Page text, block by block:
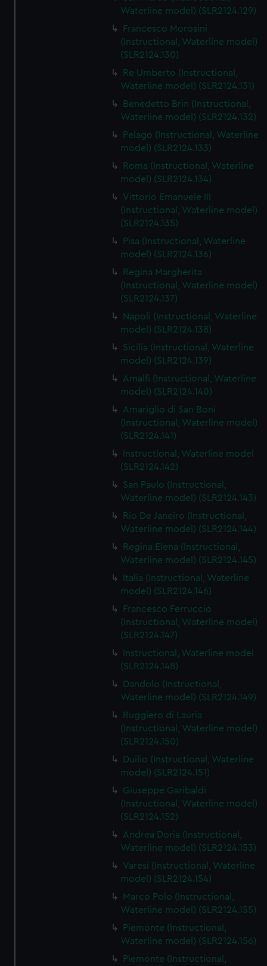
We’d like to use additional cookies to remember your
help us improve it. We may also use cookies to tailor our
marketing to your interests and deliver embedded content
cookies, change your preferences or opt-out at any time.
Waterline model) (SLR2124.129)
Francesco Morosini
(Instructional, Waterline model)
(SLR2124.130)
Re Umberto (Instructional,
Waterline model) (SLR2124.131)
Benedetto Brin (Instructional,
Waterline model) (SLR2124.132)
Pelago (Instructional, Waterline
model) (SLR2124.133)
Roma (Instructional, Waterline
model) (SLR2124.134)
Vittorio Emanuele III
(Instructional, Waterline model)
(SLR2124.135)
Pisa (Instructional, Waterline
model) (SLR2124.136)
Regina Margherita
(Instructional, Waterline model)
(SLR2124.137)
Napoli (Instructional, Waterline
model) (SLR2124.138)
Sicilia (Instructional, Waterline
model) (SLR2124.139)
Amalfi (Instructional, Waterline
model) (SLR2124.140)
Amariglio di San Boni
(Instructional, Waterline model)
(SLR2124.141)
Instructional, Waterline model
(SLR2124.142)
San Paulo (Instructional,
Waterline model) (SLR2124.143)
Rio De Janeiro (Instructional,
Waterline model) (SLR2124.144)
Regina Elena (Instructional,
Waterline model) (SLR2124.145)
Italia (Instructional, Waterline
model) (SLR2124.146)
Francesco Ferruccio
(Instructional, Waterline model)
(SLR2124.147)
Instructional, Waterline model
(SLR2124.148)
Dandolo (Instructional,
Waterline model) (SLR2124.149)
Ruggiero di Lauria
(Instructional, Waterline model)
(SLR2124.150)
Duilio (Instructional, Waterline
model) (SLR2124.151)
Giuseppe Garibaldi
(Instructional, Waterline model)
(SLR2124.152)
Andrea Doria (Instructional,
Waterline model) (SLR2124.153)
Varesi (Instructional, Waterline
model) (SLR2124.154)
Marco Polo (Instructional,
Waterline model) (SLR2124.155)
Piemonte (Instructional,
Waterline model) (SLR2124.156)
Piemonte (Instructional,